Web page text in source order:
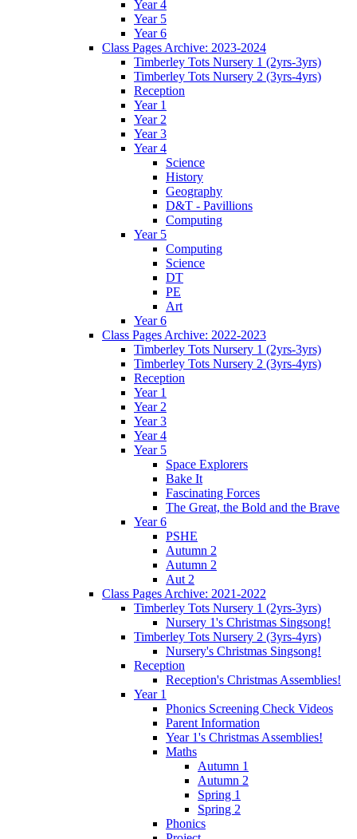
Year 4
Year 5
Year 6
Class Pages Archive: 2023-2024
Timberley Tots Nursery 1 (2yrs-3yrs)
Timberley Tots Nursery 2 (3yrs-4yrs)
Reception
Year 1
Year 2
Year 3
Year 4
Science
History
Geography
D&T - Pavillions
Computing
Year 5
Computing
Science
DT
PE
Art
Year 6
Class Pages Archive: 2022-2023
Timberley Tots Nursery 1 (2yrs-3yrs)
Timberley Tots Nursery 2 (3yrs-4yrs)
Reception
Year 1
Year 2
Year 3
Year 4
Year 5
Space Explorers
Bake It
Fascinating Forces
The Great, the Bold and the Brave
Year 6
PSHE
Autumn 2
Autumn 2
Aut 2
Class Pages Archive: 2021-2022
Timberley Tots Nursery 1 (2yrs-3yrs)
Nursery 1's Christmas Singsong!
Timberley Tots Nursery 2 (3yrs-4yrs)
Nursery's Christmas Singsong!
Reception
Reception's Christmas Assemblies!
Year 1
Phonics Screening Check Videos
Parent Information
Year 1's Christmas Assemblies!
Maths
Autumn 1
Autumn 2
Spring 1
Spring 2
Phonics